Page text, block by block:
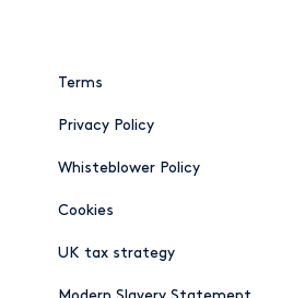
Terms
Privacy Policy
Whisteblower Policy
Cookies
UK tax strategy